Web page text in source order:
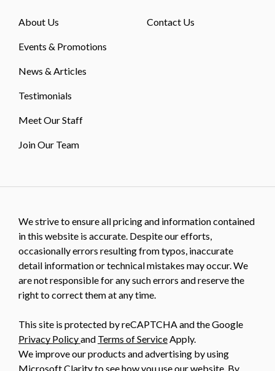
About Us
Events & Promotions
News & Articles
Testimonials
Meet Our Staff
Join Our Team
Contact Us
We strive to ensure all pricing and information contained
in this website is accurate. Despite our efforts,
occasionally errors resulting from typos, inaccurate
detail information or technical mistakes may occur. We
are not responsible for any such errors and reserve the
right to correct them at any time.
This site is protected by reCAPTCHA and the Google
Privacy Policyand Terms of ServiceApply.
We improve our products and advertising by using
Microsoft Clarity to see how you use our website. By